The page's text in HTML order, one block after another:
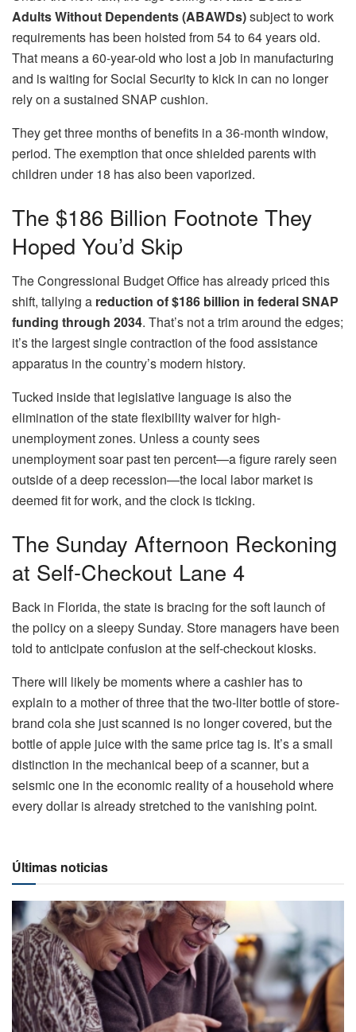
Adults Without Dependents (ABAWDs)subject to work
requirements has been hoisted from 54 to 64 years old.
That means a 60-year-old who lost a job in manufacturing
and is waiting for Social Security to kick in can no longer
rely on a sustained SNAP cushion.
They get three months of benefits in a 36-month window,
period. The exemption that once shielded parents with
children under 18 has also been vaporized.
The $186 Billion Footnote They
Hoped You’d Skip
The Congressional Budget Office has already priced this
shift, tallying a reduction of $186 billion in federal SNAP
funding through 2034. That’s not a trim around the edges;
it’s the largest single contraction of the food assistance
apparatus in the country’s modern history.
Tucked inside that legislative language is also the
elimination of the state flexibility waiver for high-
unemployment zones. Unless a county sees
unemployment soar past ten percent—a figure rarely seen
outside of a deep recession—the local labor market is
deemed fit for work, and the clock is ticking.
The Sunday Afternoon Reckoning
at Self-Checkout Lane 4
Back in Florida, the state is bracing for the soft launch of
the policy on a sleepy Sunday. Store managers have been
told to anticipate confusion at the self-checkout kiosks.
There will likely be moments where a cashier has to
explain to a mother of three that the two-liter bottle of store-
brand cola she just scanned is no longer covered, but the
bottle of apple juice with the same price tag is. It’s a small
distinction in the mechanical beep of a scanner, but a
seismic one in the economic reality of a household where
every dollar is already stretched to the vanishing point.
Últimas noticias